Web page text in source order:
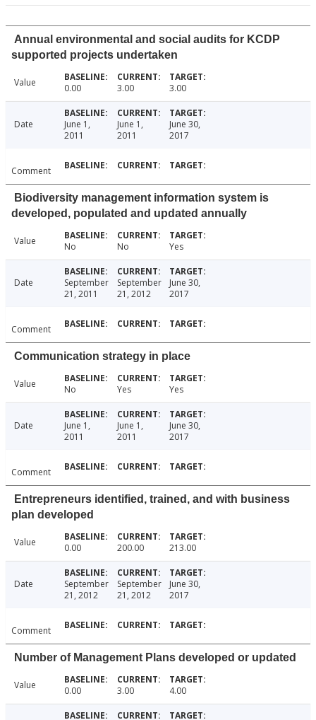
Annual environmental and social audits for KCDP
supported projects undertaken
Value 0.00 3.00 3.00
Date
June 1,
2011
June 1,
2011
June 30,
2017
Comment
Biodiversity management information system is
developed, populated and updated annually
Value No No Yes
Date
September
21, 2011
September
21, 2012
June 30,
2017
Comment
Communication strategy in place
Value No Yes Yes
Date
June 1,
2011
June 1,
2011
June 30,
2017
Comment
Entrepreneurs identified, trained, and with business
plan developed
Value 0.00 200.00 213.00
Date
September
21, 2012
September
21, 2012
June 30,
2017
Comment
Number of Management Plans developed or updated
Value 0.00 3.00 4.00